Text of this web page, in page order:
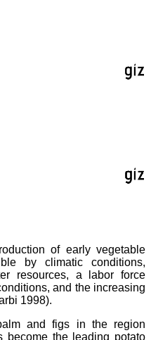
of early vegetable
by climatic conditions,
resources, a labor force
and the increasing
1998).
and figs in the region
become the leading potato